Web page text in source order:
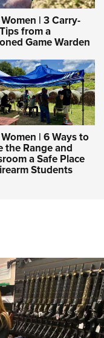
| 3 Carry-
from a
Game Warden
| 6 Ways to
the Range and
a Safe Place
Students